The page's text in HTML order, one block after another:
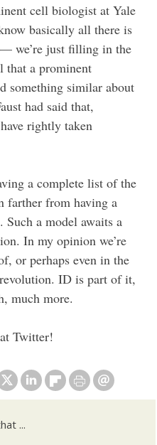
cell biologist at Yale
basically all there is
we’re just filling in the
that a prominent
something similar about
had said that,
rightly taken
a complete list of the
farther from having a
Such a model awaits a
In my opinion we’re
or perhaps even in the
ID is part of it,
much more.
Twitter!
...